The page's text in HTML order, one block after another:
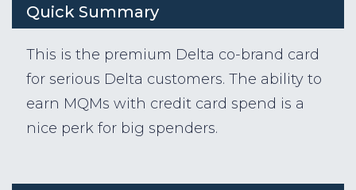
Quick Summary
This is the premium Delta co-brand card
for serious Delta customers. The ability to
earn MQMs with credit card spend is a
nice perk for big spenders.